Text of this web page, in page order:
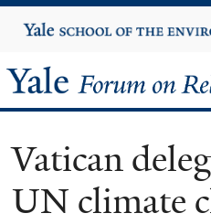
to
Yale
University
Yale
Forum
on
Vatican
UN climate